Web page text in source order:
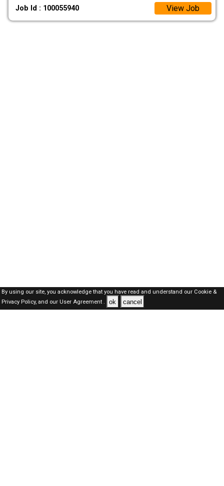
Job Id : 100055940 View Job
By using our site, you acknowledge that you have read and understand our Cookie &
Privacy Policy,and our User Agreement . ok cancel
Qatar Jobs Here © 2019-2026 ALL RIGHTS RESERVED